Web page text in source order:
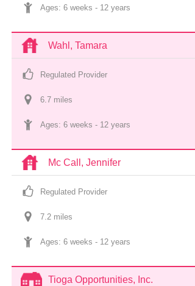
Ages: 6 weeks - 12 years
Wahl, Tamara
Regulated Provider
6.7 miles
Ages: 6 weeks - 12 years
Mc Call, Jennifer
Regulated Provider
7.2 miles
Ages: 6 weeks - 12 years
Tioga Opportunities, Inc.